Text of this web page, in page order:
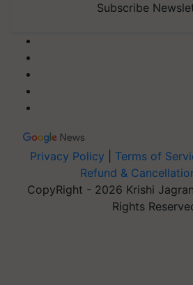
Subscribe
Privacy Policy Terms of
Refund &
CopyRight - 2026 Krishi
Rights